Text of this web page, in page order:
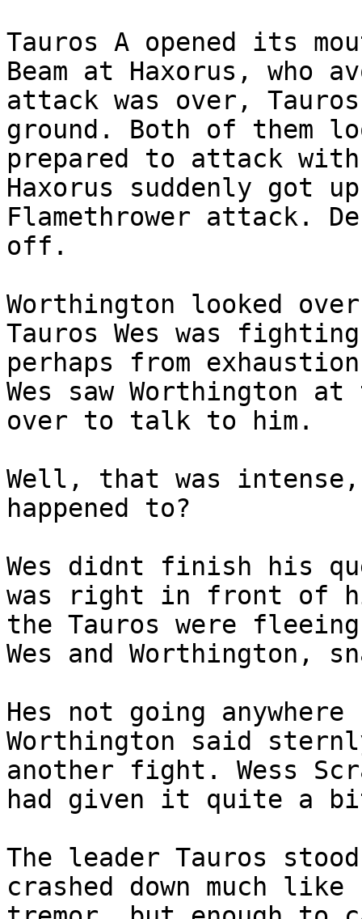
Tauros A opened its
Beam at Haxorus, who
attack was over,
ground. Both of them
prepared to attack with
Haxorus suddenly got
Flamethrower attack.
off.
Worthington looked
Tauros Wes was
perhaps from
Wes saw Worthington
over to talk to him.
Well, that was intense,
happened to?
Wes didnt finish his
was right in front of
the Tauros were
Wes and Worthington,
Hes not going anywhere
Worthington said
another fight. Wess
had given it quite a
The leader Tauros
crashed down much